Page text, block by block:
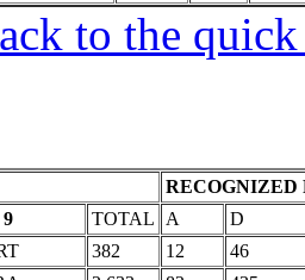
to the
RECOGNIZED
TOTAL A
D
382 12
46